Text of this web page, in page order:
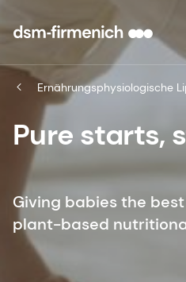
Ernährungsphysiologische
Pure starts,
Giving babies the
plant-based